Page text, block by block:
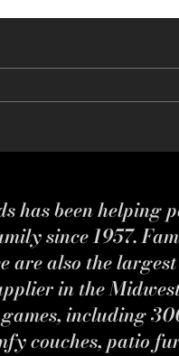
has been helping
since 1957.
are also the
in the
including
couches, patio